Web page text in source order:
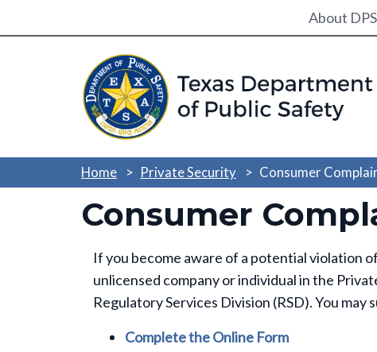
About DPS
Home Private Security Consumer
Consumer
If you become aware of a potential violation of
unlicensed company or individual in the
Regulatory Services Division (RSD). You
Complete the Online Form